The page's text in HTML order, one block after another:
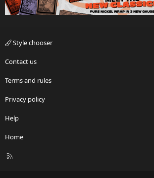
Style chooser
Contact us
Terms and rules
Privacy policy
Help
Home
R